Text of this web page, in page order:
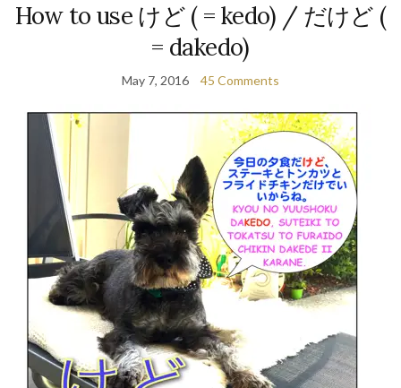
How to use けど ( = kedo) / だけど (
= dakedo)
May 7, 2016 45 Comments